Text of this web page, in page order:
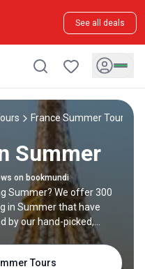
See all deals
France Summer Tours
Summer
on bookmundi
Summer? We offer 300
in Summer that have
by our hand-picked,
the best of
Tours